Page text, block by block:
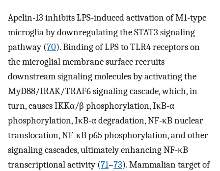
Apelin-13 inhibits LPS-induced activation of M1-type
microglia by downregulating the STAT3 signaling
pathway (70). Binding of LPS to TLR4 receptors on
the microglial membrane surface recruits
downstream signaling molecules by activating the
MyD88/IRAK/TRAF6 signaling cascade, which, in
turn, causes IKKα/β phosphorylation, IκB-α
phosphorylation, IκB-α degradation, NF-κB nuclear
translocation, NF-κB p65 phosphorylation, and other
signaling cascades, ultimately enhancing NF-κB
transcriptional activity (71–73). Mammalian target of